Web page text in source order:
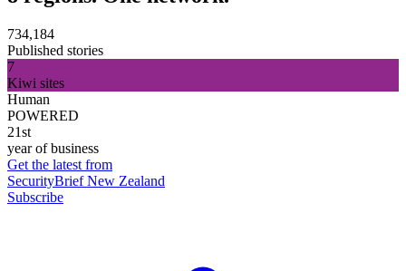
734,184
Published stories
7
Kiwi sites
Human
POWERED
21st
year of business
Get the latest from
SecurityBrief New Zealand
Subscribe